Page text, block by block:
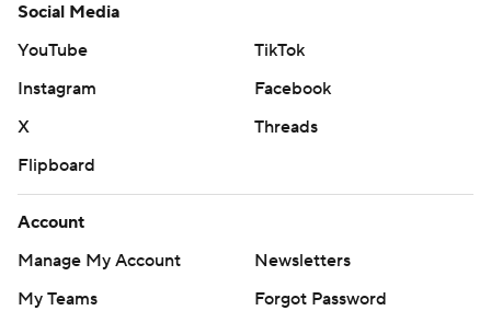
Social Media
YouTube
TikTok
Instagram
Facebook
X
Threads
Flipboard
Account
Manage My Account
Newsletters
My Teams
Forgot Password